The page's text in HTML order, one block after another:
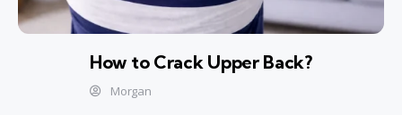
How to Crack Upper Back?
Morgan